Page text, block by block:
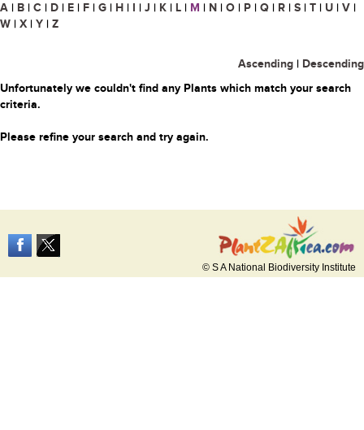
A | B | C | D | E | F | G | H | I | J | K | L | M | N | O | P | Q | R | S | T | U | V |
W | X | Y | Z
Ascending | Descending
Unfortunately we couldn't find any Plants which match your search
criteria.
Please refine your search and try again.
© S A National Biodiversity Institute